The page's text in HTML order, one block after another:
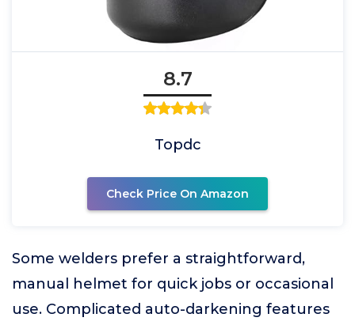
8.7
Topdc
Check Price On Amazon
Some welders prefer a straightforward,
manual helmet for quick jobs or occasional
use. Complicated auto-darkening features